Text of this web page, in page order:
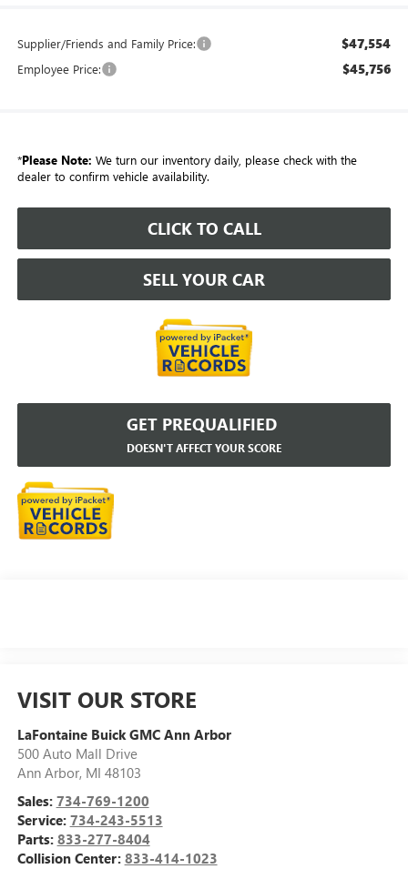
Supplier/Friends and Family Price: $47,554
Employee Price: $45,756
*Please Note: We turn our inventory daily, please check with the
dealer to confirm vehicle availability.
CLICK TO CALL
SELL YOUR CAR
GET PREQUALIFIED
DOESN'T AFFECT YOUR SCORE
VISIT OUR STORE
LaFontaine Buick GMC Ann Arbor
500 Auto Mall Drive
Ann Arbor, MI 48103
Sales: 734-769-1200
Service: 734-243-5513
Parts: 833-277-8404
Collision Center: 833-414-1023